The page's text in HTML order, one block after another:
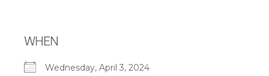
WHEN
Wednesday, April 3, 2024